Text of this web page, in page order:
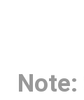
Note: